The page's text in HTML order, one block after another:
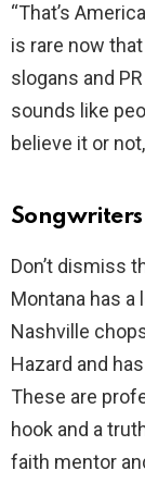
“That’s
is rare now
slogans and
sounds like
believe it or
Don’t dismiss
Montana has a
Nashville
Hazard and
These are
hook and a
faith mentor